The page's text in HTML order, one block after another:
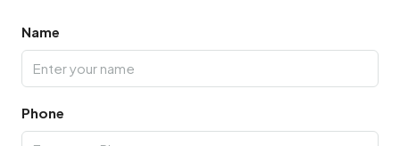
Name
Phone